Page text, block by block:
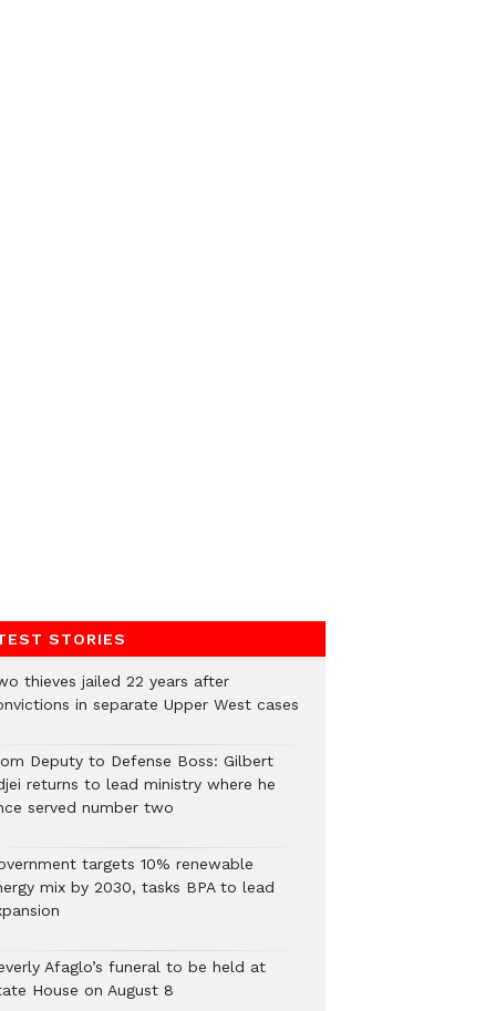
STORIES
thieves jailed 22 years after
in separate Upper West cases
Deputy to Defense Boss: Gilbert
returns to lead ministry where he
served number two
targets 10% renewable
mix by 2030, tasks BPA to lead
Afaglo’s funeral to be held at
House on August 8